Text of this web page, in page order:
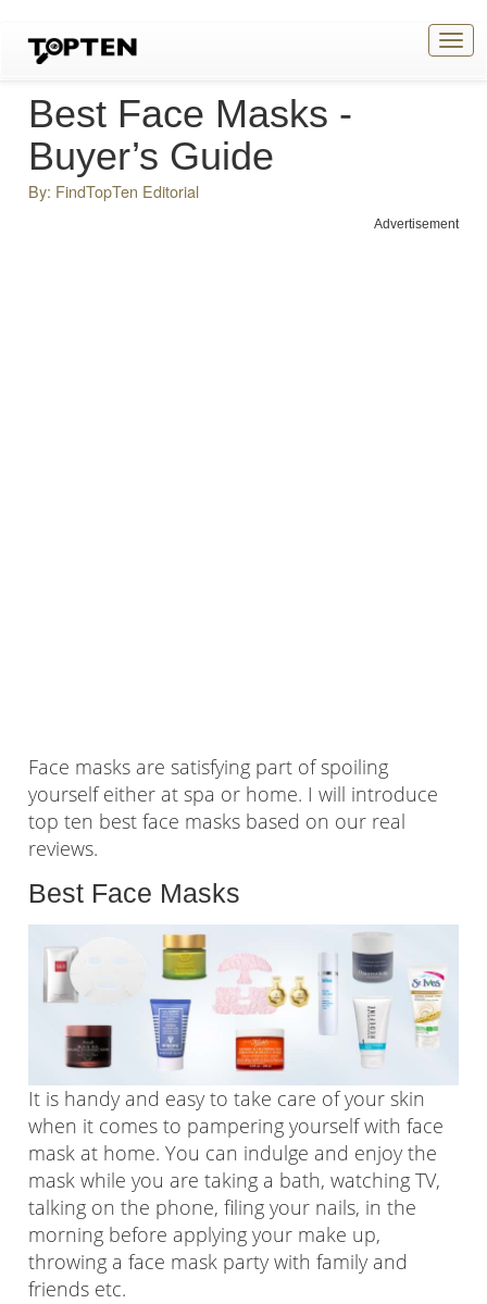
Best Face Masks -
Buyer’s Guide
By: FindTopTen Editorial
Advertisement
Face masks are satisfying part of spoiling
yourself either at spa or home. I will introduce
top ten best face masks based on our real
reviews.
Best Face Masks
It is handy and easy to take care of your skin
when it comes to pampering yourself with face
mask at home. You can indulge and enjoy the
mask while you are taking a bath, watching TV,
talking on the phone, filing your nails, in the
morning before applying your make up,
throwing a face mask party with family and
friends etc.